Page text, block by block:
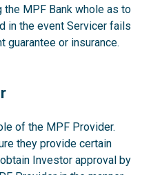
MPF Bank whole as to
in the event Servicer fails
guarantee or insurance.
of the MPF Provider.
they provide certain
Investor approval by